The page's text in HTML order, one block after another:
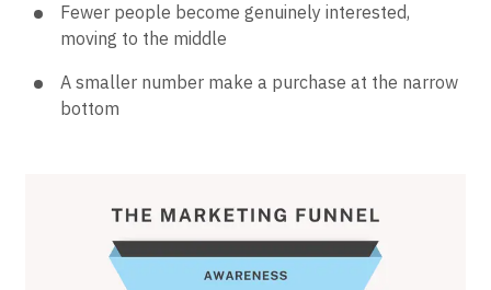
Fewer people become genuinely interested,
moving to the middle
A smaller number make a purchase at the narrow
bottom